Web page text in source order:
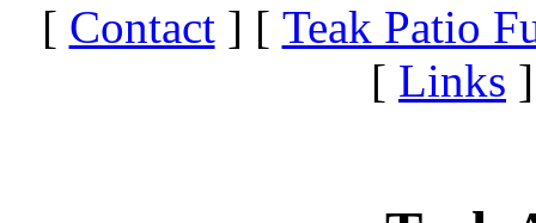
[ Contact] [ Teak Patio
[ Links ]